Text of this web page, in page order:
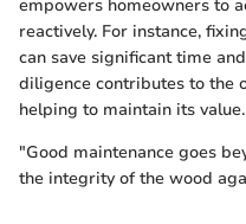
empowers homeowners to
reactively. For instance,
can save significant time
diligence contributes to the
helping to maintain its value.
"Good maintenance goes
the integrity of the wood